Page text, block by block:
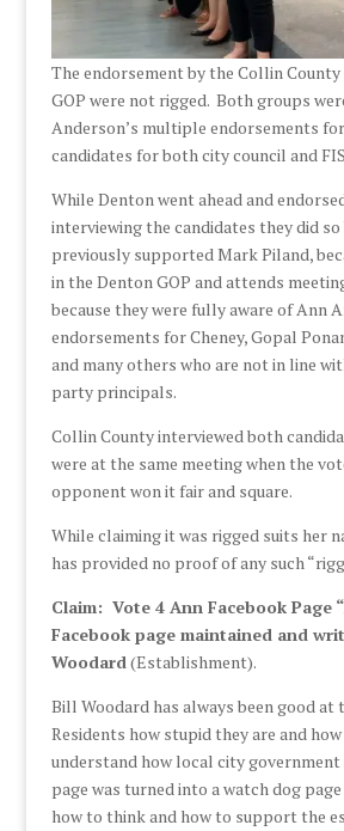
The endorsement by the Collin County
GOP were not rigged. Both groups
Anderson’s multiple endorsements
candidates for both city council and
While Denton went ahead and
interviewing the candidates they did so
previously supported Mark Piland,
in the Denton GOP and attends
because they were fully aware of Ann
endorsements for Cheney, Gopal
and many others who are not in line
party principals.
Collin County interviewed both
were at the same meeting when the
opponent won it fair and square.
While claiming it was rigged suits her
has provided no proof of any such
Claim: Vote 4 Ann Facebook Page
Facebook page maintained and
Woodard(Establishment).
Bill Woodard has always been good at
Residents how stupid they are and
understand how local city
page was turned into a watch dog
how to think and how to support the